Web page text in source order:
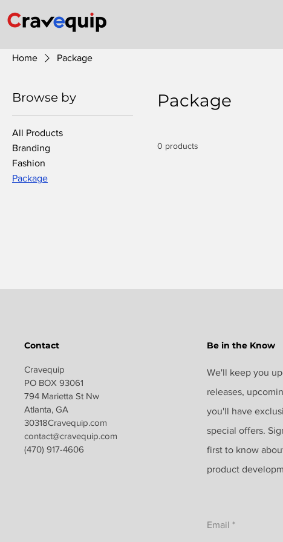
Home Package
Browse by
All Products
Branding
Fashion
Package
Package
0 products
Contact
Cravequip
PO BOX 93061
794 Marietta St Nw
Atlanta, GA
30318Cravequip.com
contact@cravequip.com
(470) 917-4606
Be in the Know
We'll keep you
releases,
you'll have
special offers.
first to know
product
Email